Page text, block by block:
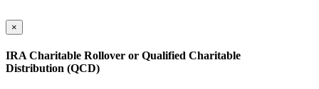
×
IRA Charitable Rollover or Qualified Charitable
Distribution (QCD)